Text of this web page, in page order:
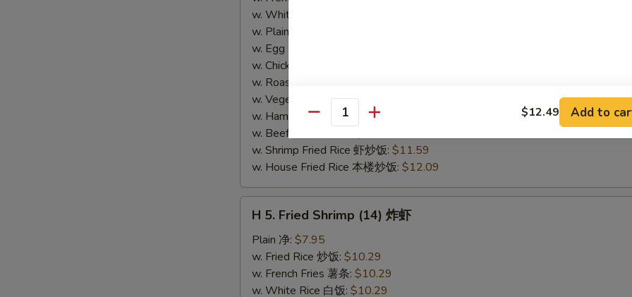
(切)
w. White Rice 白饭:
w. Plain Fried Rice 净炒饭:
w. Egg Fried Rice 蛋炒饭:
w. Chicken Fried Rice 鸡炒饭:
w. Roast Pork Fried Rice 叉烧炒饭:
w. Vegetable Fried Rice 菜炒饭:
w. Ham Fried Rice 火腿炒饭:
w. Beef Fried Rice 牛炒饭:
w. Shrimp Fried Rice 虾炒饭: $11.59
w. House Fried Rice 本楼炒饭: $12.09
H
Fried
Shrimp
(14)
H 5. Fried Shrimp (14) 炸虾
Plain 净: $7.95
w. Fried Rice 炒饭: $10.29
w. French Fries 薯条: $10.29
w. White Rice 白饭: $10.29
Quantity $12.49 Add to